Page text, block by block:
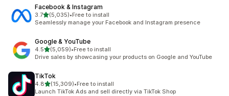
Facebook & Instagram
3.7out of 5 stars
(5,035)
5035 total reviews
•Free to install
Seamlessly manage your Facebook and Instagram presence
Google & YouTube
4.5out of 5 stars
(5,059)
5059 total reviews
•Free to install
Drive sales by showcasing your products on Google and YouTube
TikTok
4.8out of 5 stars
(15,309)
15309 total reviews
•Free to install
Launch TikTok Ads and sell directly via TikTok Shop